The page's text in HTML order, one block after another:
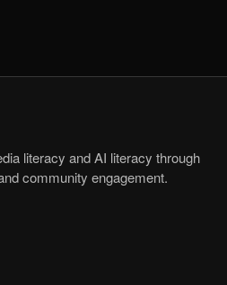
literacy and AI literacy through
community engagement.